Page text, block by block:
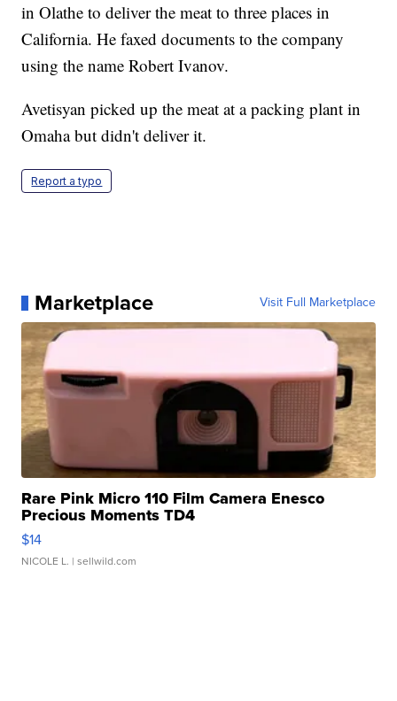
in Olathe to deliver the meat to three places in
California. He faxed documents to the company
using the name Robert Ivanov.
Avetisyan picked up the meat at a packing plant in
Omaha but didn't deliver it.
Report a typo
Marketplace Visit Full Marketplace
Rare Pink Micro 110 Film Camera Enesco
Precious Moments TD4
$14
NICOLE L. | sellwild.com